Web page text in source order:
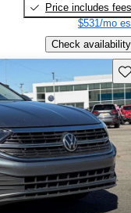
Price includes fees
$531/mo
Check availability